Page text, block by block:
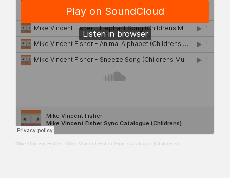
Mike Vincent Fisher · Mike Vincent Fisher Sync Catalogue (Childrens)